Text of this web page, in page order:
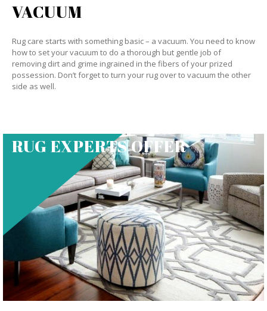
VACUUM
Rug care starts with something basic – a vacuum. You need to know
how to set your vacuum to do a thorough but gentle job of
removing dirt and grime ingrained in the fibers of your prized
possession. Don’t forget to turn your rug over to vacuum the other
side as well.
RUG EXPERTS OFFER